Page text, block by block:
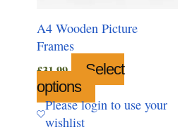
A4 Wooden Picture
Frames
£31.99
Select
options
This
product
Please login to use your
wishlist